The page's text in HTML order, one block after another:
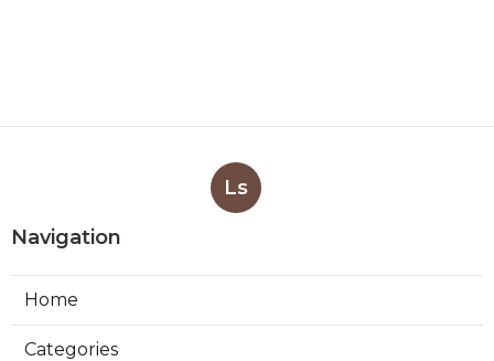
Ls
Navigation
Home
Categories